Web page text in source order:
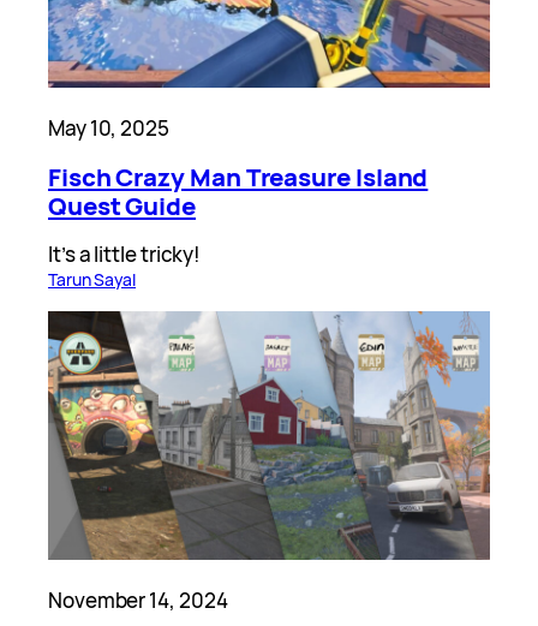
May 10, 2025
Fisch Crazy Man Treasure Island
Quest Guide
It’s a little tricky!
Tarun Sayal
November 14, 2024